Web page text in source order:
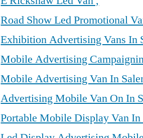
Road Show Led Promotional
Exhibition Advertising Vans In
Mobile Advertising
Mobile Advertising Van In
Advertising Mobile Van On In
Portable Mobile Display Van In